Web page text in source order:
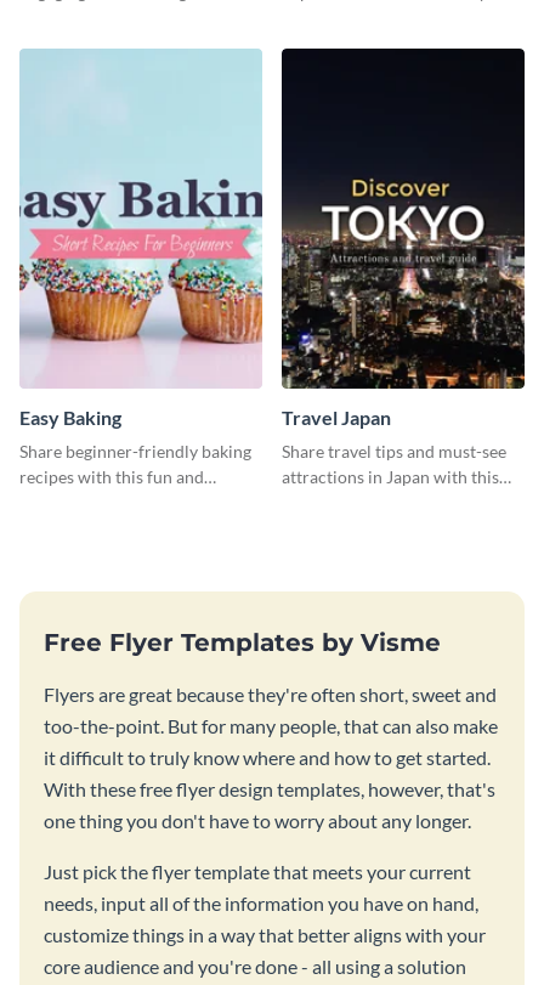
Easy Baking
Share beginner-friendly baking
recipes with this fun and
Travel Japan
Share travel tips and must-see
attractions in Japan with this
Free Flyer Templates by Visme
Flyers are great because they're often short, sweet and
too-the-point. But for many people, that can also make
it difficult to truly know where and how to get started.
With these free flyer design templates, however, that's
one thing you don't have to worry about any longer.
Just pick the flyer template that meets your current
needs, input all of the information you have on hand,
customize things in a way that better aligns with your
core audience and you're done - all using a solution